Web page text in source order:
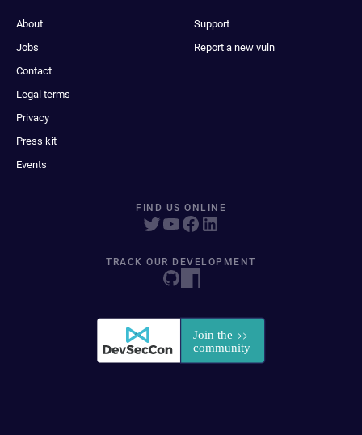
About
Jobs
Contact
Legal terms
Privacy
Press kit
Events
Support
Report a new vuln
FIND US ONLINE
TRACK OUR DEVELOPMENT